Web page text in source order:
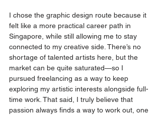
I chose the graphic design route because it
felt like a more practical career path in
Singapore, while still allowing me to stay
connected to my creative side. There’s no
shortage of talented artists here, but the
market can be quite saturated—so I
pursued freelancing as a way to keep
exploring my artistic interests alongside full-
time work. That said, I truly believe that
passion always finds a way to work out, one